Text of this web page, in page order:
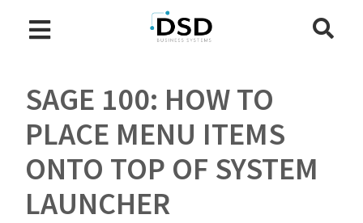
SAGE 100: HOW TO
PLACE MENU ITEMS
ONTO TOP OF SYSTEM
LAUNCHER